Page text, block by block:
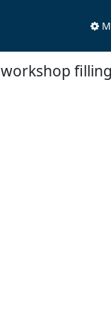
workshop